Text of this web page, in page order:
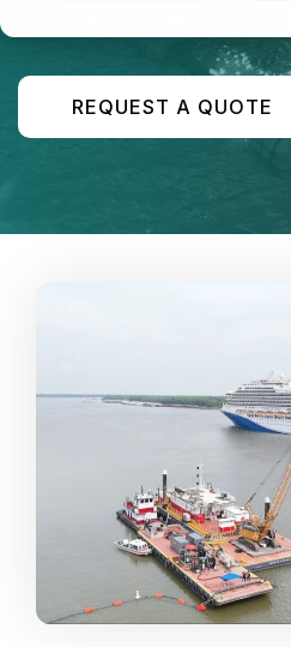
REQUEST A QUOTE